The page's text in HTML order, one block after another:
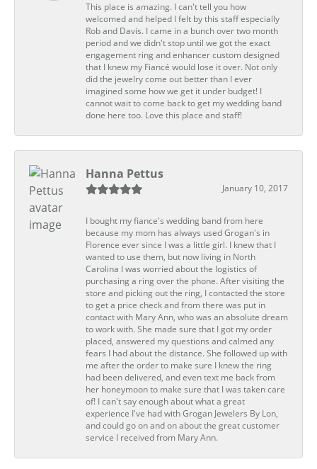
This place is amazing. I can't tell you how
welcomed and helped I felt by this staff especially
Rob and Davis. I came in a bunch over two month
period and we didn't stop until we got the exact
engagement ring and enhancer custom designed
that I knew my Fiancé would lose it over. Not only
did the jewelry come out better than I ever
imagined some how we get it under budget! I
cannot wait to come back to get my wedding band
done here too. Love this place and staff!
Hanna Pettus
January 10, 2017
I bought my fiance's wedding band from here
because my mom has always used Grogan's in
Florence ever since I was a little girl. I knew that I
wanted to use them, but now living in North
Carolina I was worried about the logistics of
purchasing a ring over the phone. After visiting the
store and picking out the ring, I contacted the store
to get a price check and from there was put in
contact with Mary Ann, who was an absolute dream
to work with. She made sure that I got my order
placed, answered my questions and calmed any
fears I had about the distance. She followed up with
me after the order to make sure I knew the ring
had been delivered, and even text me back from
her honeymoon to make sure that I was taken care
of! I can't say enough about what a great
experience I've had with Grogan Jewelers By Lon,
and could go on and on about the great customer
service I received from Mary Ann.